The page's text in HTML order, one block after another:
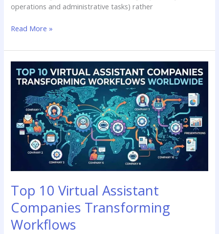
operations and administrative tasks) rather
Read More »
Top 10 Virtual Assistant
Companies Transforming
Workflows
Top
10
Assistant
Companies
Transforming
Workflows